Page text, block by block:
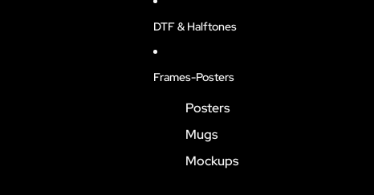
DTF & Halftones
Frames-Posters
Posters
Mugs
Mockups